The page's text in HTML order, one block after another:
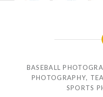
BASEBALL
PHOTOGRAPHY,
SPORTS